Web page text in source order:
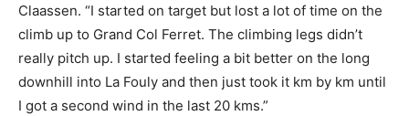
Claassen. “I started on target but lost a lot of time on the
climb up to Grand Col Ferret. The climbing legs didn’t
really pitch up. I started feeling a bit better on the long
downhill into La Fouly and then just took it km by km until
I got a second wind in the last 20 kms.”